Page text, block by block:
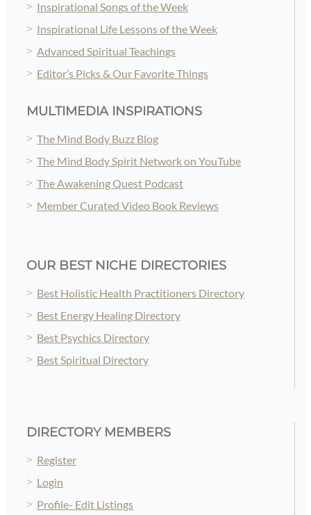
Inspirational Songs of the Week
Inspirational Life Lessons of the Week
Advanced Spiritual Teachings
Editor’s Picks & Our Favorite Things
MULTIMEDIA INSPIRATIONS
The Mind Body Buzz Blog
The Mind Body Spirit Network on YouTube
The Awakening Quest Podcast
Member Curated Video Book Reviews
OUR BEST NICHE DIRECTORIES
Best Holistic Health Practitioners Directory
Best Energy Healing Directory
Best Psychics Directory
Best Spiritual Directory
DIRECTORY MEMBERS
Register
Login
Profile- Edit Listings